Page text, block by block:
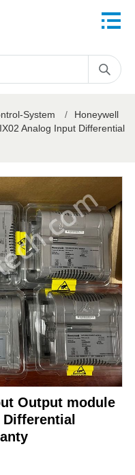
System /
Honeywell
Analog Input Differential
Output module
Differential